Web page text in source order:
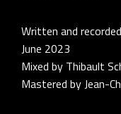
Written and
June 2023
Mixed by Thibault
Mastered by Jean-